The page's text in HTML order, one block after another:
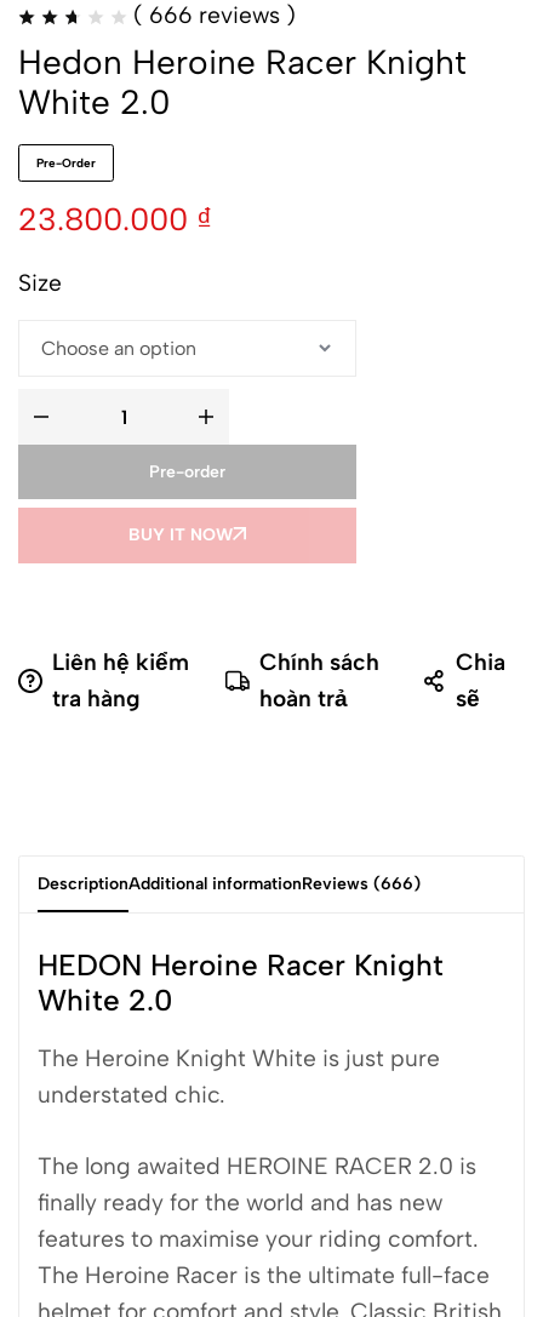
( 666 reviews )
Hedon Heroine Racer Knight
White 2.0
Pre-Order
23.800.000 ₫
Size
Pre-order
BUY IT NOW
Liên hệ kiểm
tra hàng
Chính sách
hoàn trả
Chia
sẽ
DescriptionAdditional informationReviews (666)
HEDON Heroine Racer Knight
White 2.0
The Heroine Knight White is just pure
understated chic.
The long awaited HEROINE RACER 2.0 is
finally ready for the world and has new
features to maximise your riding comfort.
The Heroine Racer is the ultimate full-face